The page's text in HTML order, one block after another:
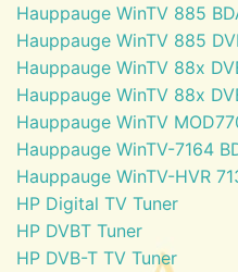
Hauppauge WinTV 885
Hauppauge WinTV 885
Hauppauge WinTV 88x
Hauppauge WinTV 88x
Hauppauge WinTV
Hauppauge WinTV-7164
Hauppauge WinTV-HVR
HP Digital TV Tuner
HP DVBT Tuner
HP DVB-T TV Tuner